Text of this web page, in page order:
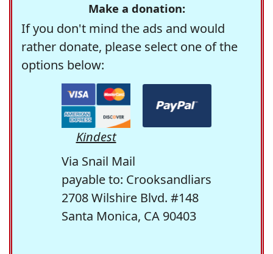
Make a donation:
If you don't mind the ads and would
rather donate, please select one of the
options below:
Kindest
Via Snail Mail
payable to: Crooksandliars
2708 Wilshire Blvd. #148
Santa Monica, CA 90403